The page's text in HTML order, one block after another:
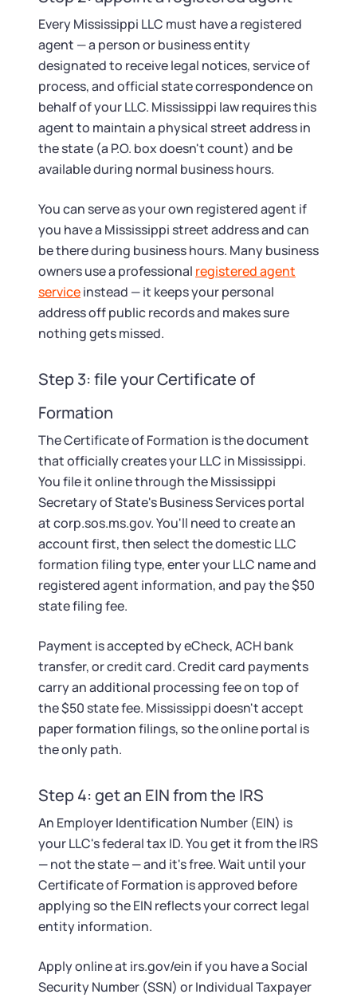
Every Mississippi LLC must have a registered
agent — a person or business entity
designated to receive legal notices, service of
process, and official state correspondence on
behalf of your LLC. Mississippi law requires this
agent to maintain a physical street address in
the state (a P.O. box doesn't count) and be
available during normal business hours.
You can serve as your own registered agent if
you have a Mississippi street address and can
be there during business hours. Many business
owners use a professional registered agent
serviceinstead — it keeps your personal
address off public records and makes sure
nothing gets missed.
Step 3: file your Certificate of
Formation
The Certificate of Formation is the document
that officially creates your LLC in Mississippi.
You file it online through the Mississippi
Secretary of State's Business Services portal
at corp.sos.ms.gov. You'll need to create an
account first, then select the domestic LLC
formation filing type, enter your LLC name and
registered agent information, and pay the $50
state filing fee.
Payment is accepted by eCheck, ACH bank
transfer, or credit card. Credit card payments
carry an additional processing fee on top of
the $50 state fee. Mississippi doesn't accept
paper formation filings, so the online portal is
the only path.
Step 4: get an EIN from the IRS
An Employer Identification Number (EIN) is
your LLC's federal tax ID. You get it from the IRS
— not the state — and it's free. Wait until your
Certificate of Formation is approved before
applying so the EIN reflects your correct legal
entity information.
Apply online at irs.gov/ein if you have a Social
Security Number (SSN) or Individual Taxpayer